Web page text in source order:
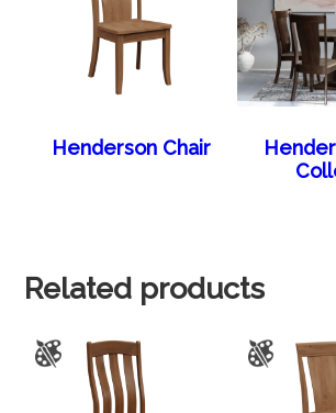
Henderson Chair
Related products